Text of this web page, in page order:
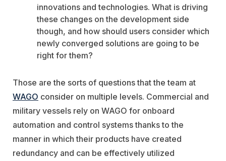
innovations and technologies. What is driving
these changes on the development side
though, and how should users consider which
newly converged solutions are going to be
right for them?
Those are the sorts of questions that the team at
WAGO consider on multiple levels. Commercial and
military vessels rely on WAGO for onboard
automation and control systems thanks to the
manner in which their products have created
redundancy and can be effectively utilized